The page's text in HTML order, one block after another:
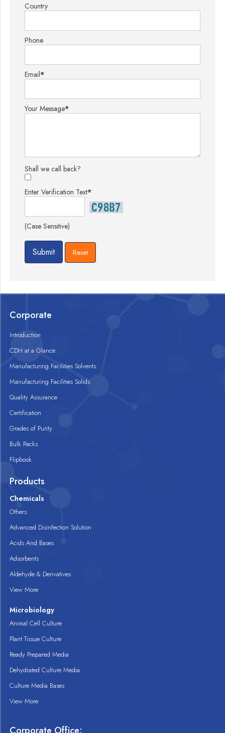
Country
Phone
Email*
Your Message*
Shall we call back?
Enter Verification Text*
(Case Sensitive)
Corporate
Introduction
CDH at a Glance
Manufacturing Facilities Solvents
Manufacturing Facilities Solids
Quality Assurance
Certification
Grades of Purity
Bulk Packs
Flipbook
Products
Chemicals
Others
Advanced Disinfection Solution
Acids And Bases
Adsorbents
Aldehyde & Derivatives
View More
Microbiology
Animal Cell Culture
Plant Tissue Culture
Ready Prepared Media
Dehydrated Culture Media
Culture Media Bases
View More